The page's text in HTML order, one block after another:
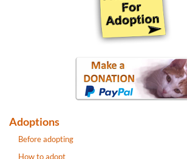
Adoptions
Before adopting
How to adopt